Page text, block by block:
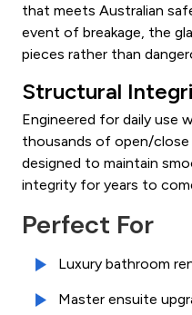
that meets Australian
event of breakage, the
pieces rather than
Structural
Engineered for daily use
thousands of open/close
designed to maintain
integrity for years to
Perfect For
Luxury bathroom
Master ensuite